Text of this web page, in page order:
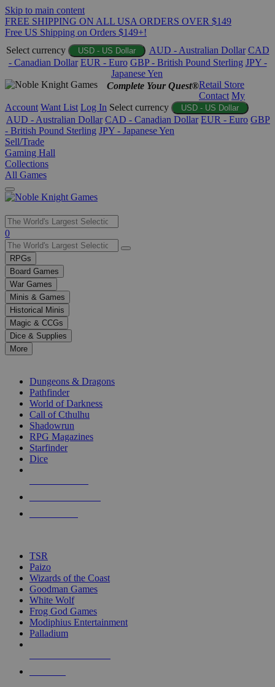
Skip to main content
FREE SHIPPING ON ALL USA ORDERS OVER $149
Free US Shipping on Orders $149+!
Select currency
USD - US Dollar AUD - Australian Dollar CAD
- Canadian Dollar EUR - Euro GBP - British Pound Sterling JPY -
Japanese Yen
Complete Your Quest®Retail Store
Contact My
Account Want List Log In Select currency USD - US Dollar
AUD - Australian Dollar CAD - Canadian Dollar EUR - Euro GBP
- British Pound Sterling JPY - Japanese Yen
Sell/Trade
Gaming Hall
Collections
All Games
Use
the
up
and
down
arrows
to
select
a
result.
Press
enter
selected
touch
0
RPGs
Board Games
War Games
Minis & Games
Historical Minis
Magic & CCGs
Dice & Supplies
More
Dungeons & Dragons
Pathfinder
World of Darkness
Call of Cthulhu
Shadowrun
RPG Magazines
Starfinder
Dice
TSR
Paizo
Wizards of the Coast
Goodman Games
White Wolf
Frog God Games
Modiphius Entertainment
Palladium